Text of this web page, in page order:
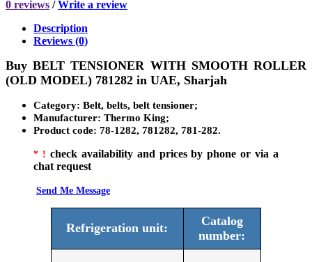
0 reviews /Write a review
Description
Reviews (0)
BuyBELT TENSIONER WITH SMOOTH ROLLER
(OLD MODEL) 781282 in UAE, Sharjah
Category: Belt, belts, belt tensioner;
Manufacturer: Thermo King;
Product code: 78-1282, 781282, 781-282.
* ! check availability and prices by phone or via a
chat request
Send Me Message
Refrigeration unit:
Сatalog
number: